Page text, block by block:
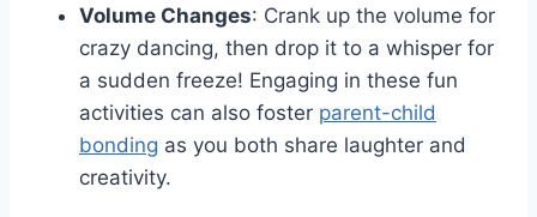
Volume Changes: Crank up the volume for
crazy dancing, then drop it to a whisper for
a sudden freeze! Engaging in these fun
activities can also foster parent-child
bonding as you both share laughter and
creativity.